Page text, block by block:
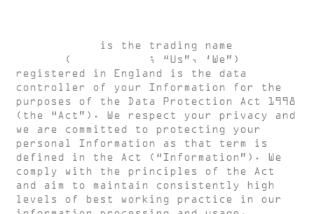
is the trading name
(
; “Us”, ‘We”)
registered in England is the data
controller of your Information for the
purposes of the Data Protection Act 1998
(the “Act”). We respect your privacy and
we are committed to protecting your
personal Information as that term is
defined in the Act (“Information”). We
comply with the principles of the Act
and aim to maintain consistently high
levels of best working practice in our